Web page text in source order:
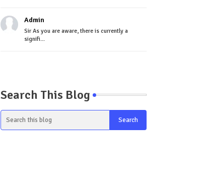
Admin
Sir As you are aware, there is currently a
signifi...
Search This Blog